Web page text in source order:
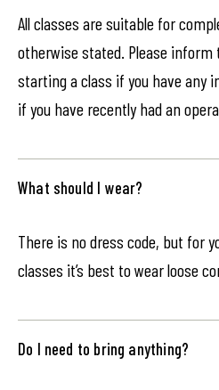
All classes are suitable for
otherwise stated. Please
starting a class if you have any
if you have recently had an
What should I wear?
There is no dress code, but for
classes it’s best to wear loose
Do I need to bring anything?